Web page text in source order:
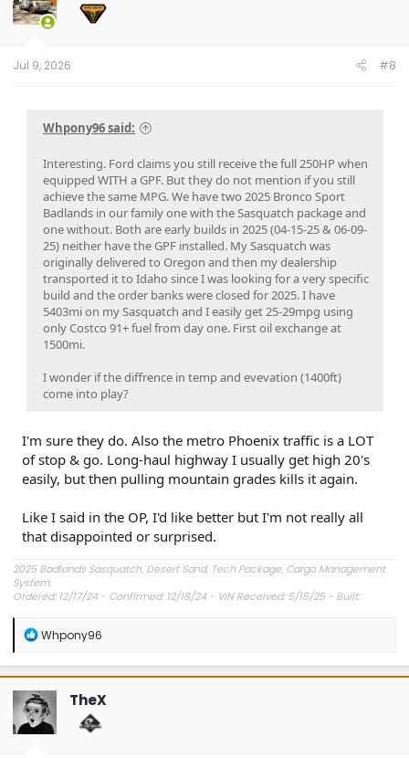
o
n
Jul 9, 2026 #8
Whpony96 said:
Interesting. Ford claims you still receive the full 250HP when
equipped WITH a GPF. But they do not mention if you still
achieve the same MPG. We have two 2025 Bronco Sport
Badlands in our family one with the Sasquatch package and
one without. Both are early builds in 2025 (04-15-25 & 06-09-
25) neither have the GPF installed. My Sasquatch was
originally delivered to Oregon and then my dealership
transported it to Idaho since I was looking for a very specific
build and the order banks were closed for 2025. I have
5403mi on my Sasquatch and I easily get 25-29mpg using
only Costco 91+ fuel from day one. First oil exchange at
1500mi.
I wonder if the diffrence in temp and evevation (1400ft)
come into play?
I'm sure they do. Also the metro Phoenix traffic is a LOT
of stop & go. Long-haul highway I usually get high 20's
easily, but then pulling mountain grades kills it again.
Like I said in the OP, I'd like better but I'm not really all
that disappointed or surprised.
2025 Badlands Sasquatch, Desert Sand, Tech Package, Cargo Management
System.
Ordered: 12/17/24 - Confirmed: 12/18/24 - VIN Received: 5/15/25 - Built:
R
a
c
t
i
o
n
Whpony96
TheX